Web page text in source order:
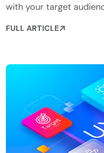
with your target
FULL ARTICLE